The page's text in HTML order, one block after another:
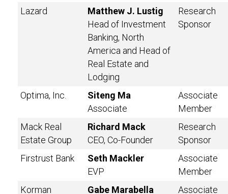
Lazard
Matthew J. Lustig
Head of Investment
Banking, North
America and Head of
Real Estate and
Lodging
Research
Sponsor
Optima, Inc.
Siteng Ma
Associate
Associate
Member
Mack Real
Estate Group
Richard Mack
CEO, Co-Founder
Research
Sponsor
Firstrust Bank
Seth Mackler
EVP
Associate
Member
Korman
Gabe Marabella
Associate